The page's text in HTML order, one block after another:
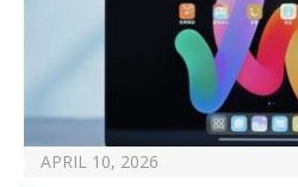
APRIL 10, 2026